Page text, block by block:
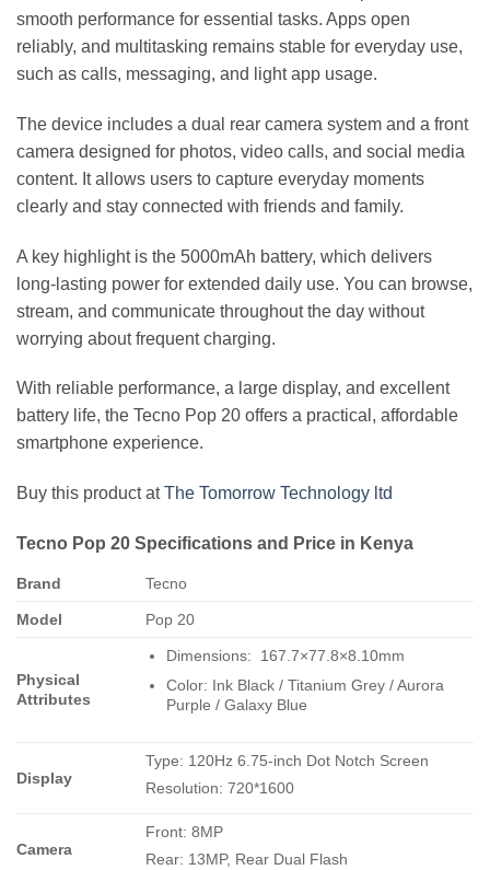
smooth performance for essential tasks. Apps open
reliably, and multitasking remains stable for everyday use,
such as calls, messaging, and light app usage.
The device includes a dual rear camera system and a front
camera designed for photos, video calls, and social media
content. It allows users to capture everyday moments
clearly and stay connected with friends and family.
A key highlight is the 5000mAh battery, which delivers
long-lasting power for extended daily use. You can browse,
stream, and communicate throughout the day without
worrying about frequent charging.
With reliable performance, a large display, and excellent
battery life, the Tecno Pop 20 offers a practical, affordable
smartphone experience.
Buy this product atThe Tomorrow Technology ltd
Tecno Pop 20 Specifications and Price in Kenya
Brand Tecno
Model Pop 20
Physical
Attributes
Dimensions: 167.7×77.8×8.10mm
Color: Ink Black / Titanium Grey / Aurora
Purple / Galaxy Blue
Display
Type: 120Hz 6.75-inch Dot Notch Screen
Resolution: 720*1600
Camera
Front: 8MP
Rear: 13MP, Rear Dual Flash